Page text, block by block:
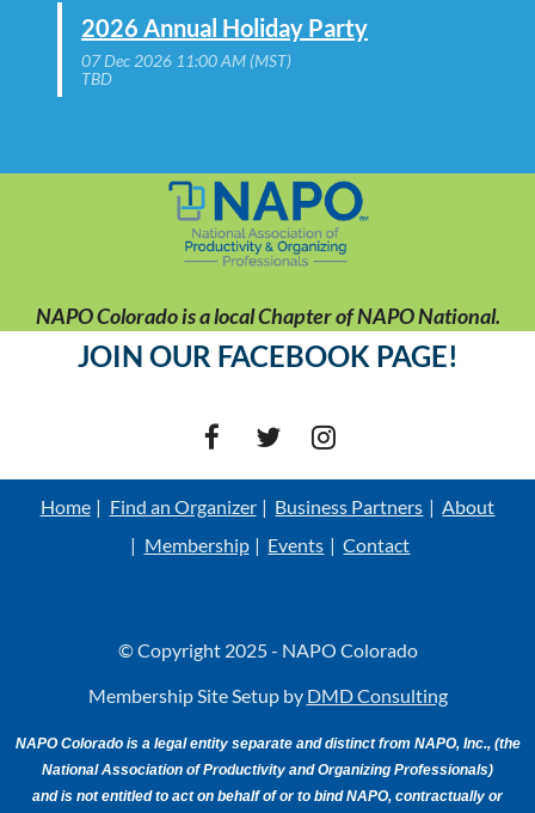
2026 Annual Holiday Party
07 Dec 2026 11:00 AM (MST)
TBD
NAPO Colorado is a local Chapter of NAPO National.
JOIN OUR FACEBOOK PAGE!
Home Find an Organizer Business Partners
About
Membership
Events Contact
© Copyright 2025 - NAPO Colorado
Membership Site Setup by DMD Consulting
NAPO Colorado is a legal entity separate and distinct from NAPO, Inc., (the
National Association of Productivity and Organizing Professionals)
and is not entitled to act on behalf of or to bind NAPO, contractually or